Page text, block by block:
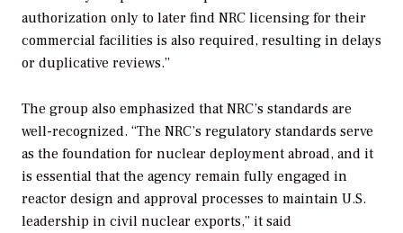
authorization only to later find NRC licensing for their
commercial facilities is also required, resulting in delays
or duplicative reviews.”
The group also emphasized that NRC’s standards are
well-recognized. “The NRC’s regulatory standards serve
as the foundation for nuclear deployment abroad, and it
is essential that the agency remain fully engaged in
reactor design and approval processes to maintain U.S.
leadership in civil nuclear exports,” it said